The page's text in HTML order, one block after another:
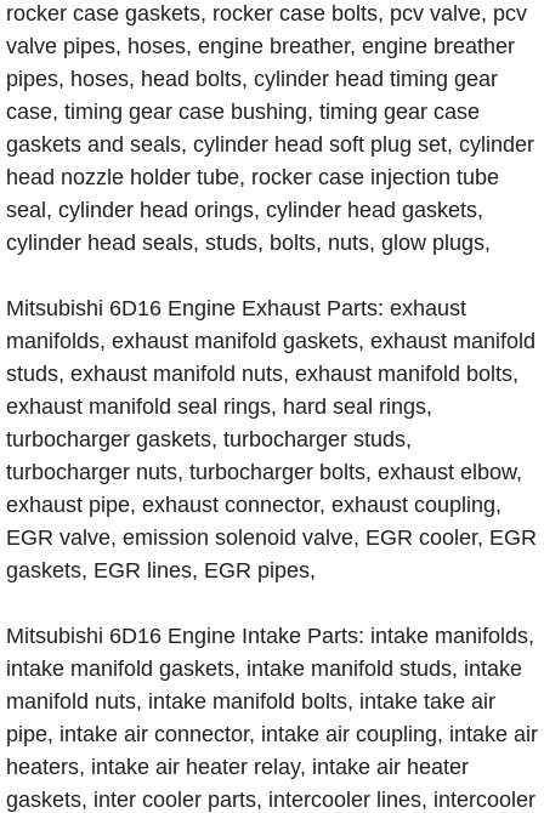
rocker case gaskets, rocker case bolts, pcv valve, pcv
valve pipes, hoses, engine breather, engine breather
pipes, hoses, head bolts, cylinder head timing gear
case, timing gear case bushing, timing gear case
gaskets and seals, cylinder head soft plug set, cylinder
head nozzle holder tube, rocker case injection tube
seal, cylinder head orings, cylinder head gaskets,
cylinder head seals, studs, bolts, nuts, glow plugs,
Mitsubishi 6D16 Engine Exhaust Parts: exhaust
manifolds, exhaust manifold gaskets, exhaust manifold
studs, exhaust manifold nuts, exhaust manifold bolts,
exhaust manifold seal rings, hard seal rings,
turbocharger gaskets, turbocharger studs,
turbocharger nuts, turbocharger bolts, exhaust elbow,
exhaust pipe, exhaust connector, exhaust coupling,
EGR valve, emission solenoid valve, EGR cooler, EGR
gaskets, EGR lines, EGR pipes,
Mitsubishi 6D16 Engine Intake Parts: intake manifolds,
intake manifold gaskets, intake manifold studs, intake
manifold nuts, intake manifold bolts, intake take air
pipe, intake air connector, intake air coupling, intake air
heaters, intake air heater relay, intake air heater
gaskets, inter cooler parts, intercooler lines, intercooler